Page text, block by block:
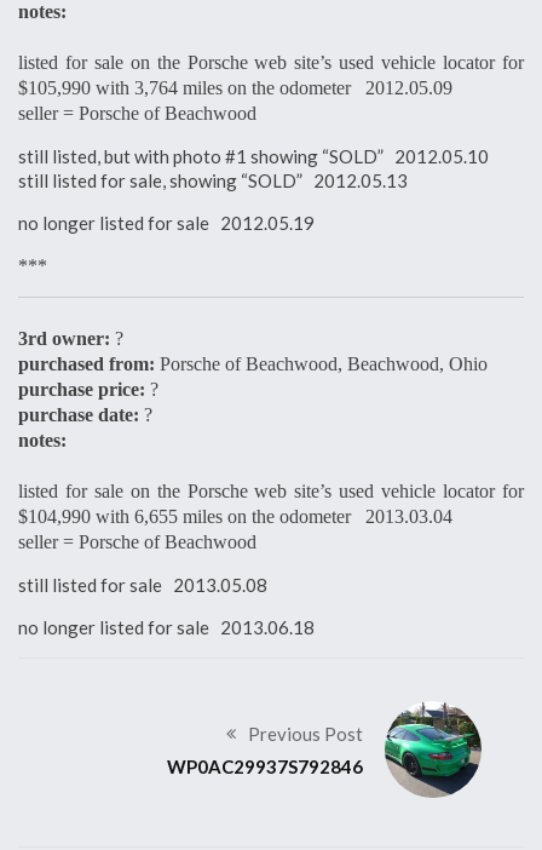
notes:
listed for sale on the Porsche web site’s used vehicle locator for
$105,990 with 3,764 miles on the odometer 2012.05.09
seller = Porsche of Beachwood
still listed, but with photo #1 showing “SOLD” 2012.05.10
still listed for sale, showing “SOLD” 2012.05.13
no longer listed for sale 2012.05.19
***
3rd owner: ?
purchased from: Porsche of Beachwood, Beachwood, Ohio
purchase price: ?
purchase date: ?
notes:
listed for sale on the Porsche web site’s used vehicle locator for
$104,990 with 6,655 miles on the odometer 2013.03.04
seller = Porsche of Beachwood
still listed for sale 2013.05.08
no longer listed for sale 2013.06.18
Previous Post
WP0AC29937S792846